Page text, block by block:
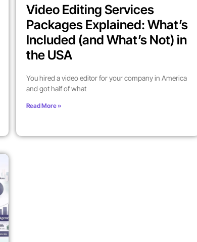
Video Editing Services
Packages Explained: What’s
Included (and What’s Not) in
the USA
You hired a video editor for your company in America
and got half of what
Read More »